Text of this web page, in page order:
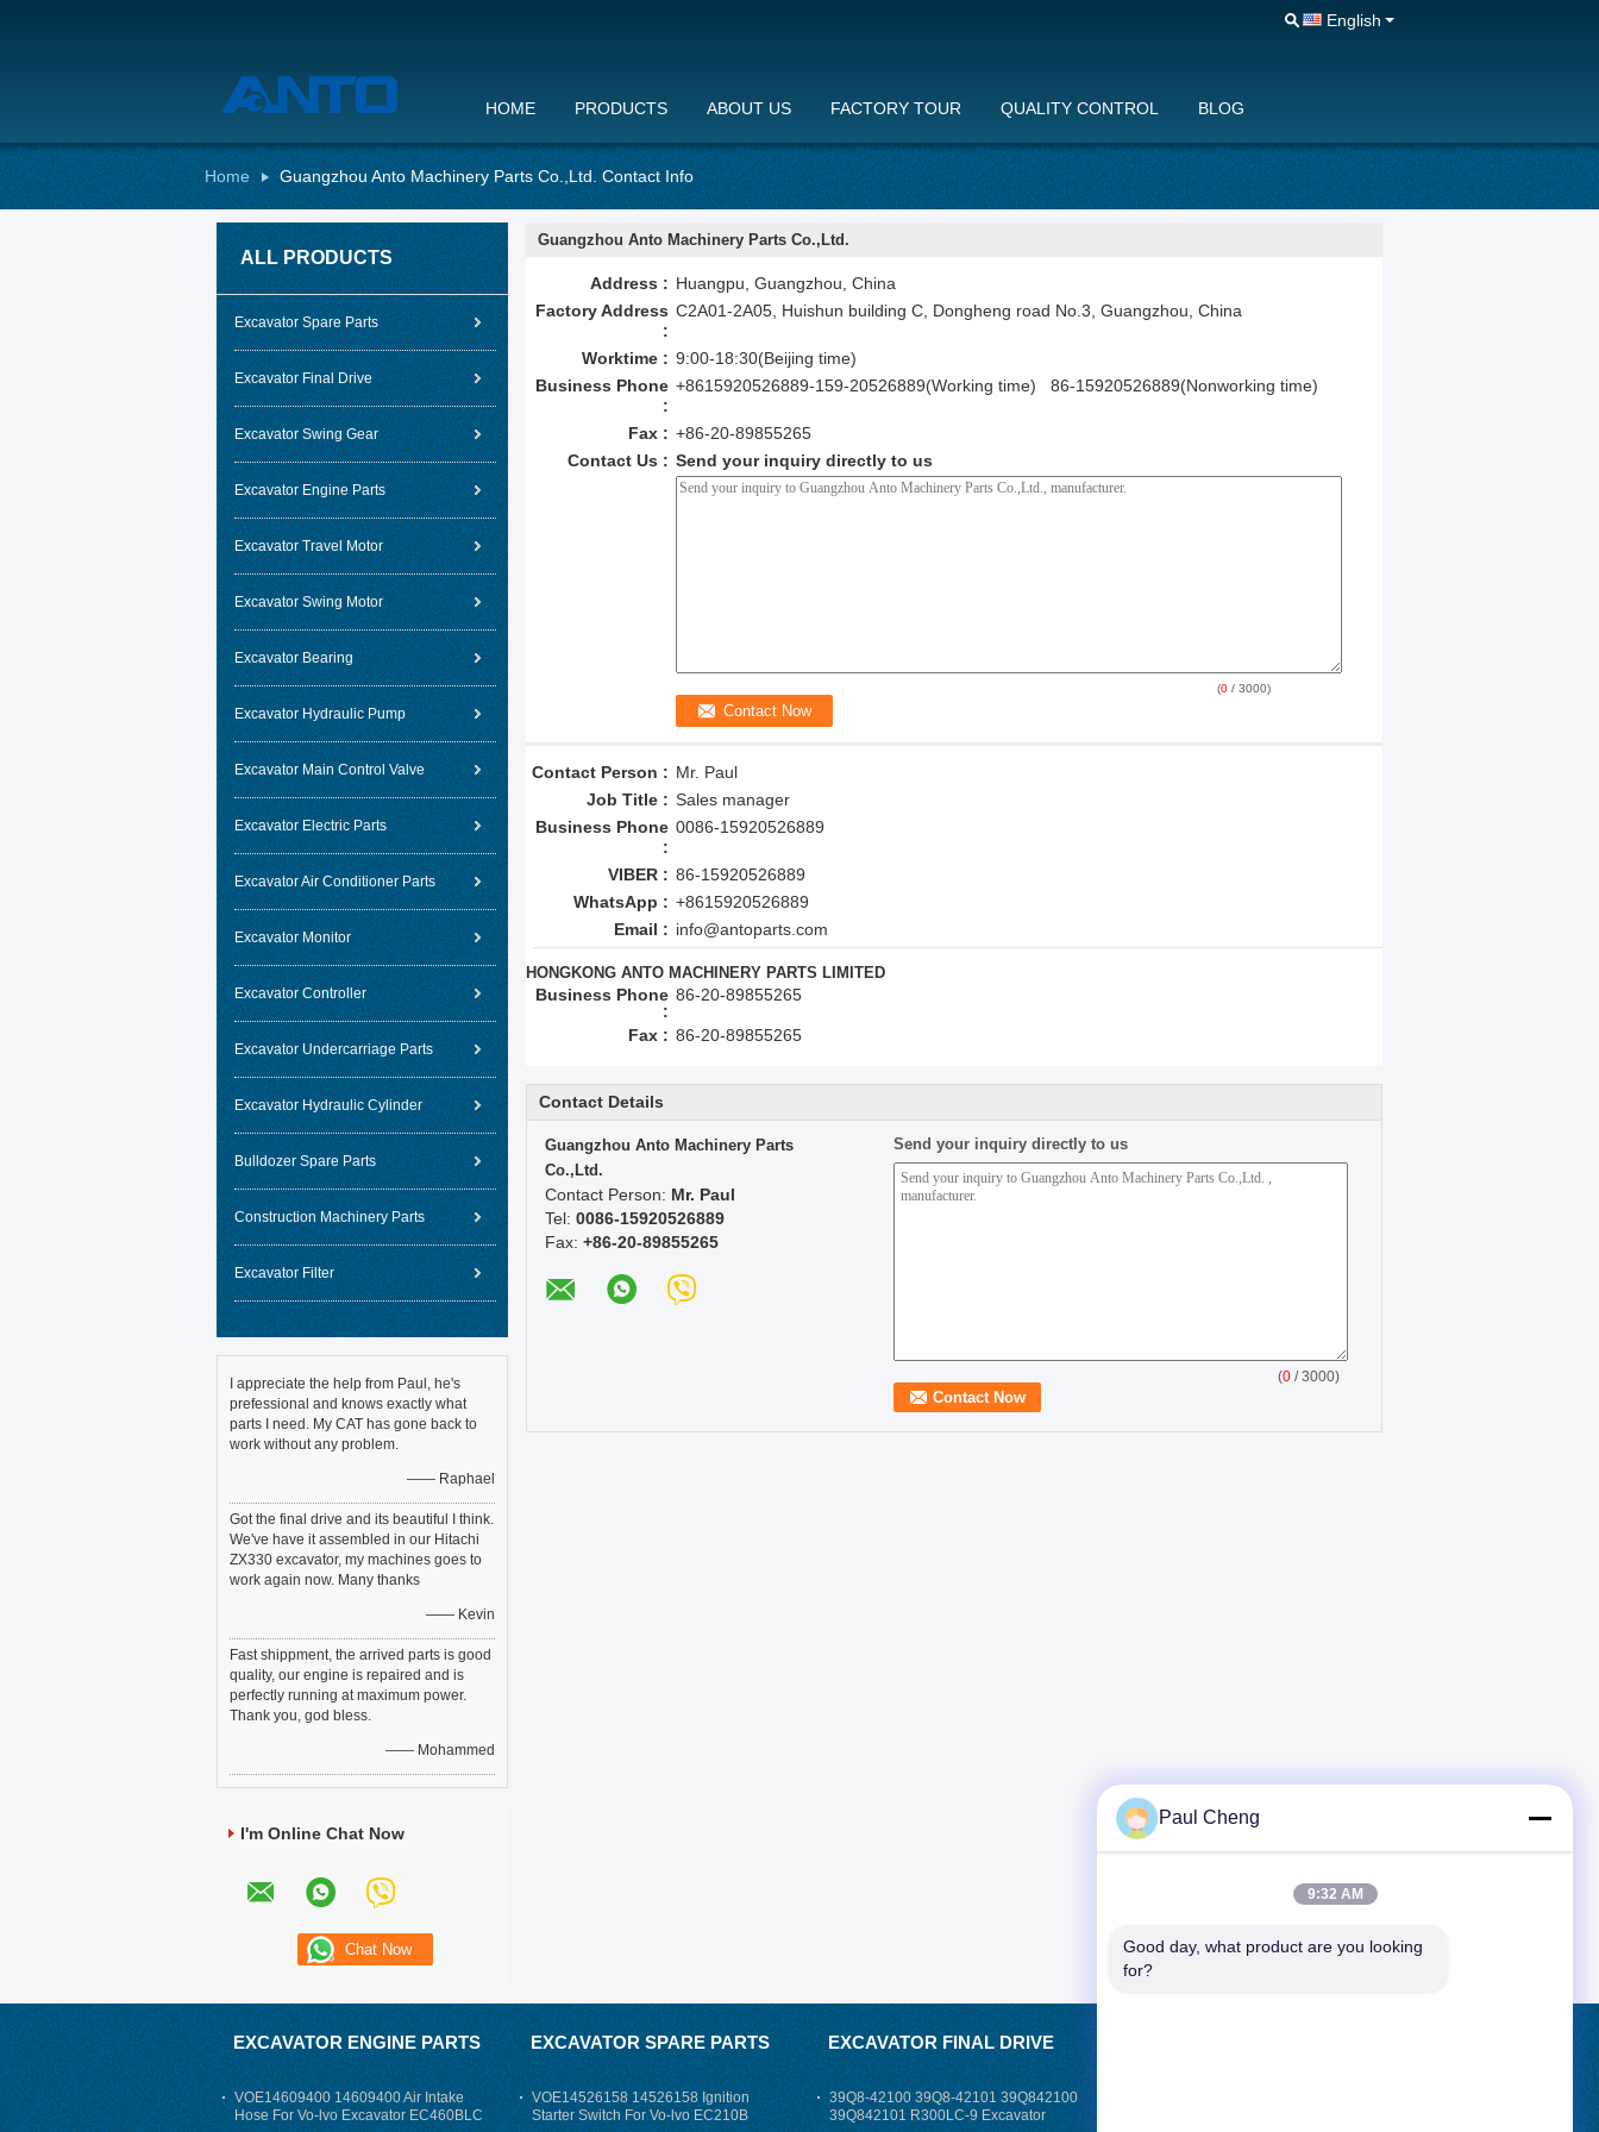
English
HOME PRODUCTS ABOUT US FACTORY TOUR QUALITY CONTROL BLOG
Home Guangzhou Anto Machinery Parts Co.,Ltd. Contact Info
ALL PRODUCTS
Excavator Spare Parts
Excavator Final Drive
Excavator Swing Gear
Excavator Engine Parts
Excavator Travel Motor
Excavator Swing Motor
Excavator Bearing
Excavator Hydraulic Pump
Excavator Main Control Valve
Excavator Electric Parts
Excavator Air Conditioner Parts
Excavator Monitor
Excavator Controller
Excavator Undercarriage Parts
Excavator Hydraulic Cylinder
Bulldozer Spare Parts
Construction Machinery Parts
Excavator Filter
I appreciate the help from Paul, he's
prefessional and knows exactly what
parts I need. My CAT has gone back to
work without any problem.
—— Raphael
Got the final drive and its beautiful I think.
We've have it assembled in our Hitachi
ZX330 excavator, my machines goes to
work again now. Many thanks
—— Kevin
Fast shippment, the arrived parts is good
quality, our engine is repaired and is
perfectly running at maximum power.
Thank you, god bless.
—— Mohammed
I'm Online Chat Now
Guangzhou Anto Machinery Parts Co.,Ltd.
Address : Huangpu, Guangzhou, China
Factory Address
:
C2A01-2A05, Huishun building C, Dongheng road No.3, Guangzhou, China
Worktime : 9:00-18:30(Beijing time)
Business Phone
:
+8615920526889-159-20526889(Working time) 86-15920526889(Nonworking time)
Fax : +86-20-89855265
Contact Us : Send your inquiry directly to us
(0 / 3000)
Contact Person : Mr. Paul
Job Title : Sales manager
Business Phone
:
0086-15920526889
VIBER : 86-15920526889
WhatsApp : +8615920526889
Email : info@antoparts.com
HONGKONG ANTO MACHINERY PARTS LIMITED
Business Phone
:
86-20-89855265
Fax : 86-20-89855265
Contact Details
Guangzhou Anto Machinery Parts
Co.,Ltd.
Contact Person: Mr. Paul
Tel: 0086-15920526889
Fax: +86-20-89855265
Send your inquiry directly to us
(0 / 3000)
EXCAVATOR ENGINE PARTS
VOE14609400 14609400 Air Intake
Hose For Vo-lvo Excavator EC460BLC
EXCAVATOR SPARE PARTS
VOE14526158 14526158 Ignition
Starter Switch For Vo-lvo EC210B
EXCAVATOR FINAL DRIVE
39Q8-42100 39Q8-42101 39Q842100
39Q842101 R300LC-9 Excavator
Paul Cheng
9:32 AM
Good day, what product are you looking
for?